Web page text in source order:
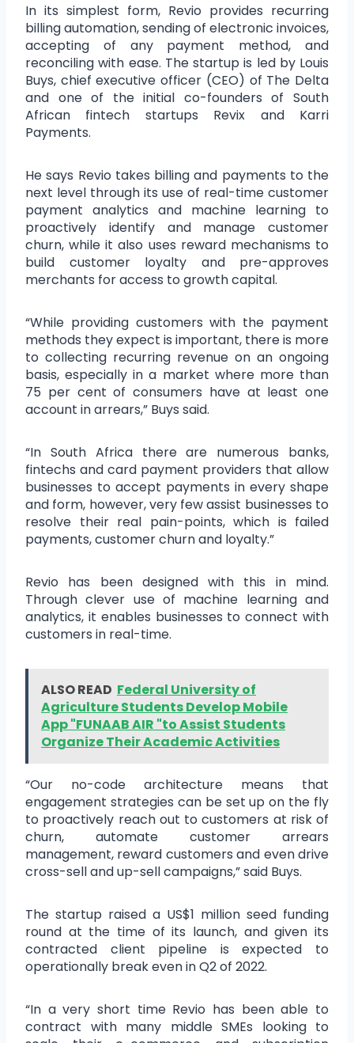
In its simplest form, Revio provides recurring
billing automation, sending of electronic invoices,
accepting of any payment method, and
reconciling with ease. The startup is led by Louis
Buys, chief executive officer (CEO) of The Delta
and one of the initial co-founders of South
African fintech startups Revix and Karri
Payments.
He says Revio takes billing and payments to the
next level through its use of real-time customer
payment analytics and machine learning to
proactively identify and manage customer
churn, while it also uses reward mechanisms to
build customer loyalty and pre-approves
merchants for access to growth capital.
“While providing customers with the payment
methods they expect is important, there is more
to collecting recurring revenue on an ongoing
basis, especially in a market where more than
75 per cent of consumers have at least one
account in arrears,” Buys said.
“In South Africa there are numerous banks,
fintechs and card payment providers that allow
businesses to accept payments in every shape
and form, however, very few assist businesses to
resolve their real pain-points, which is failed
payments, customer churn and loyalty.”
Revio has been designed with this in mind.
Through clever use of machine learning and
analytics, it enables businesses to connect with
customers in real-time.
ALSO READ Federal University of
Agriculture Students Develop Mobile
App "FUNAAB AIR "to Assist Students
Organize Their Academic Activities
“Our no-code architecture means that
engagement strategies can be set up on the fly
to proactively reach out to customers at risk of
churn, automate customer arrears
management, reward customers and even drive
cross-sell and up-sell campaigns,” said Buys.
The startup raised a US$1 million seed funding
round at the time of its launch, and given its
contracted client pipeline is expected to
operationally break even in Q2 of 2022.
“In a very short time Revio has been able to
contract with many middle SMEs looking to